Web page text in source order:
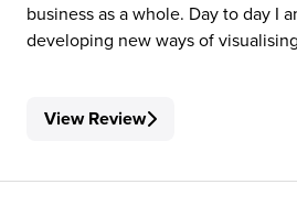
business as a whole. Day to day I
developing new ways of
View Review